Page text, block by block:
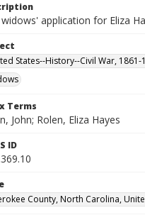
application for Eliza
States--History--Civil War, 1861-
Terms
John; Rolen, Eliza Hayes
ID
County, North Carolina,